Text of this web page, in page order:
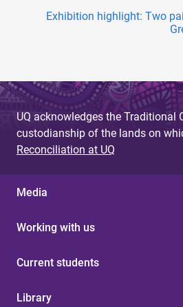
Exhibition highlight: Two
UQ acknowledges the Traditional
custodianship of the lands on
Reconciliation at UQ
Media
Working with us
Current students
Library